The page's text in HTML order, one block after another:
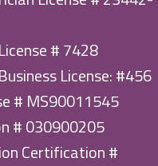
# 7428
License: #456
# MS90011545
# 030900205
Certification #